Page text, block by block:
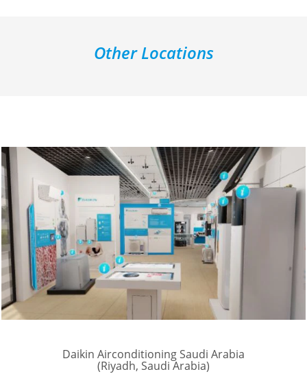
Other Locations
Daikin Airconditioning Saudi Arabia
(Riyadh, Saudi Arabia)